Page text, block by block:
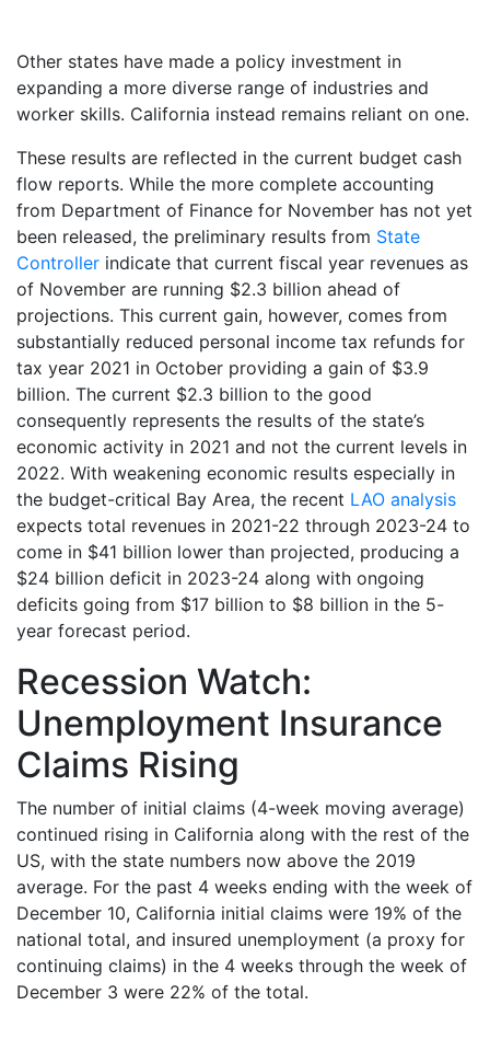
Other states have made a policy investment in
expanding a more diverse range of industries and
worker skills. California instead remains reliant on one.
These results are reflected in the current budget cash
flow reports. While the more complete accounting
from Department of Finance for November has not yet
been released, the preliminary results from State
Controller indicate that current fiscal year revenues as
of November are running $2.3 billion ahead of
projections. This current gain, however, comes from
substantially reduced personal income tax refunds for
tax year 2021 in October providing a gain of $3.9
billion. The current $2.3 billion to the good
consequently represents the results of the state’s
economic activity in 2021 and not the current levels in
2022. With weakening economic results especially in
the budget-critical Bay Area, the recent LAO analysis
expects total revenues in 2021-22 through 2023-24 to
come in $41 billion lower than projected, producing a
$24 billion deficit in 2023-24 along with ongoing
deficits going from $17 billion to $8 billion in the 5-
year forecast period.
Recession Watch:
Unemployment Insurance
Claims Rising
The number of initial claims (4-week moving average)
continued rising in California along with the rest of the
US, with the state numbers now above the 2019
average. For the past 4 weeks ending with the week of
December 10, California initial claims were 19% of the
national total, and insured unemployment (a proxy for
continuing claims) in the 4 weeks through the week of
December 3 were 22% of the total.